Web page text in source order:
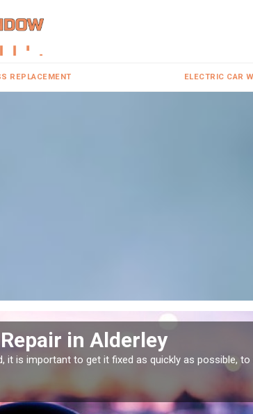
REPLACEMENT ELECTRIC CAR
in Alderley
it is important to get it fixed as quickly as possible, to